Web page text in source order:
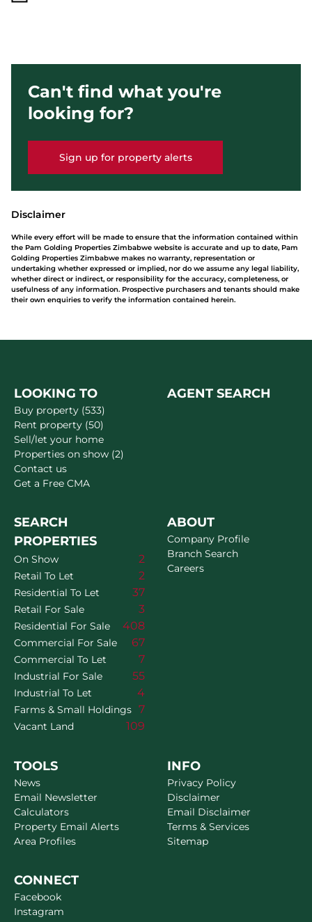
Can't find what you're
looking for?
Sign up for property alerts
Disclaimer
While every effort will be made to ensure that the information contained within
the Pam Golding Properties Zimbabwe website is accurate and up to date, Pam
Golding Properties Zimbabwe makes no warranty, representation or
undertaking whether expressed or implied, nor do we assume any legal liability,
whether direct or indirect, or responsibility for the accuracy, completeness, or
usefulness of any information. Prospective purchasers and tenants should make
their own enquiries to verify the information contained herein.
LOOKING TO
Buy property (533)
Rent property (50)
Sell/let your home
Properties on show (2)
Contact us
Get a Free CMA
AGENT SEARCH
SEARCH
PROPERTIES
On Show 2
Retail To Let 2
Residential To Let 37
Retail For Sale 3
Residential For Sale 408
Commercial For Sale 67
Commercial To Let 7
Industrial For Sale 55
Industrial To Let 4
Farms & Small Holdings 7
Vacant Land 109
ABOUT
Company Profile
Branch Search
Careers
TOOLS
News
Email Newsletter
Calculators
Property Email Alerts
Area Profiles
INFO
Privacy Policy
Disclaimer
Email Disclaimer
Terms & Services
Sitemap
CONNECT
Facebook
Instagram